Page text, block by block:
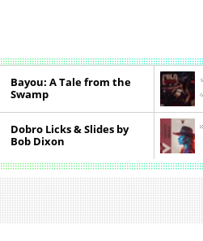
Bayou: A Tale from the
Swamp
Dobro Licks & Slides by
Bob Dixon